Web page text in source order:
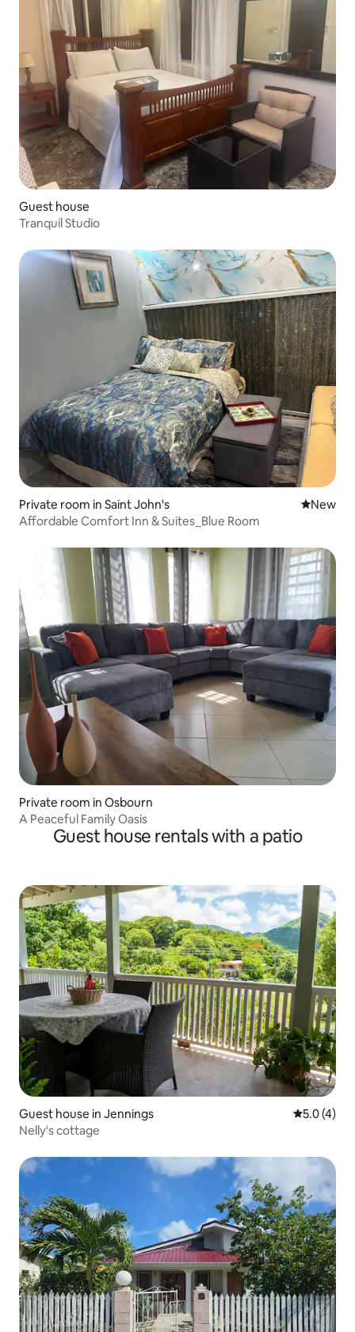
Guest house
Tranquil Studio
Private room in Saint John's New
New
Affordable Comfort Inn & Suites_Blue Room
Private room in Osbourn
A Peaceful Family Oasis
Guest house rentals with a patio
Guest house in Jennings 5.0 out of
5.0 (4)
Nelly's cottage